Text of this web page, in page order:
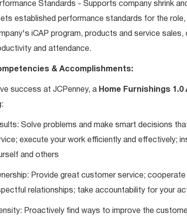
Standards - Supports company shrink
established performance standards for the role,
iCAP program, products and service
and attendance.
& Accomplishments:
success at JCPenney, a Home Furnishings
Solve problems and make smart decisions
execute your work efficiently and effectively;
and others
Provide great customer service; cooperate
relationships; take accountability for your
Proactively find ways to improve the